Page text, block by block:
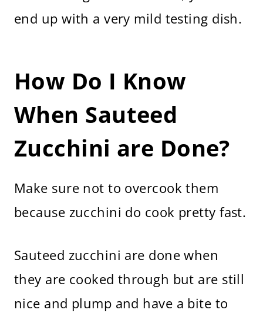
end up with a very mild testing dish.
How Do I Know
When Sauteed
Zucchini are Done?
Make sure not to overcook them
because zucchini do cook pretty fast.
Sauteed zucchini are done when
they are cooked through but are still
nice and plump and have a bite to